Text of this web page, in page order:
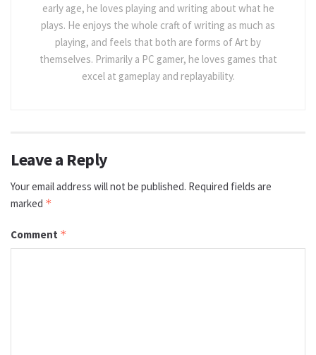
early age, he loves playing and writing about what he
plays. He enjoys the whole craft of writing as much as
playing, and feels that both are forms of Art by
themselves. Primarily a PC gamer, he loves games that
excel at gameplay and replayability.
Leave a Reply
Your email address will not be published. Required fields are
marked *
Comment *